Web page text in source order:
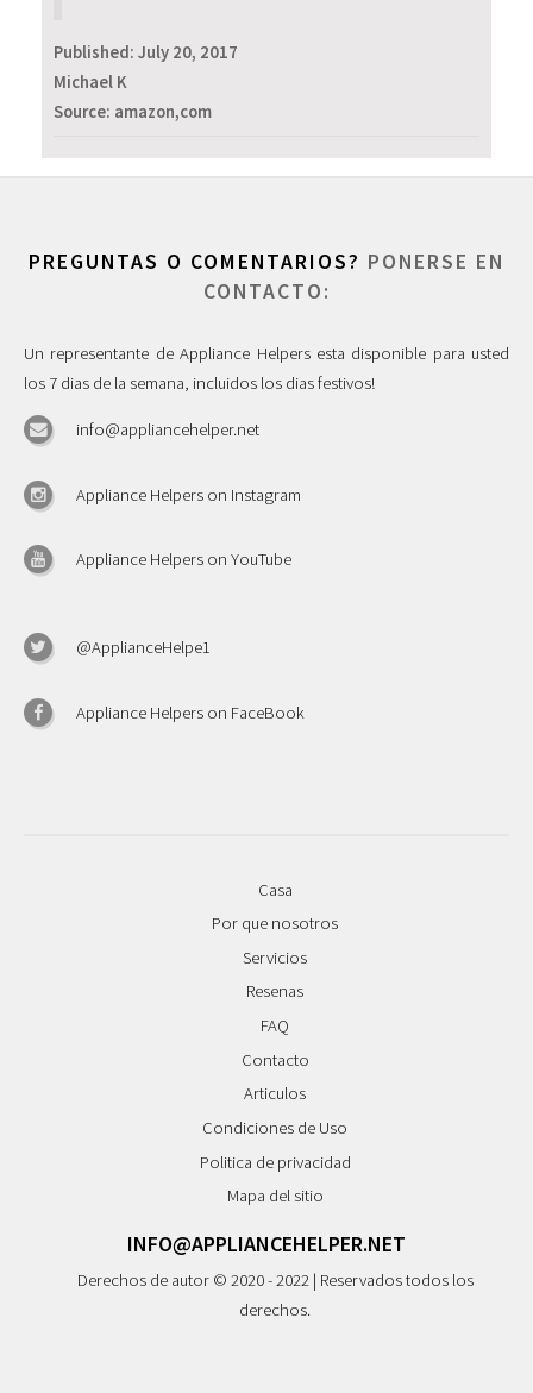
Published: July 20, 2017
Michael K
Source: amazon,com
PREGUNTAS O COMENTARIOS? PONERSE EN
CONTACTO:
Un representante de Appliance Helpers esta disponible para usted
los 7 dias de la semana, incluidos los dias festivos!
info@appliancehelper.net
Appliance Helpers on Instagram
Appliance Helpers on YouTube
@ApplianceHelpe1
Appliance Helpers on FaceBook
Casa
Por que nosotros
Servicios
Resenas
FAQ
Contacto
Articulos
Condiciones de Uso
Politica de privacidad
Mapa del sitio
INFO@APPLIANCEHELPER.NET
Derechos de autor © 2020 - 2022 | Reservados todos los
derechos.